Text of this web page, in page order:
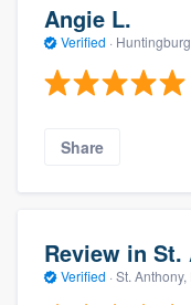
Angie L.
Verified ·
Share
Review in St.
Verified · St. Anthony,